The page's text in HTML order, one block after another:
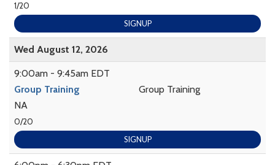
1/20
SIGNUP
Wed August 12, 2026
9:00am - 9:45am EDT
Group Training
Group Training
NA
0/20
SIGNUP